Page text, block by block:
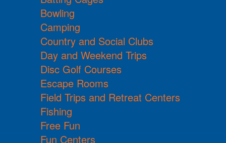
Bowling
Camping
Country and Social Clubs
Day and Weekend Trips
Disc Golf Courses
Escape Rooms
Field Trips and Retreat Centers
Fishing
Free Fun
Fun Centers